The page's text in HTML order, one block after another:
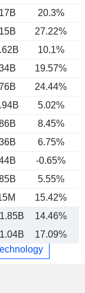
20.3%
27.22%
10.1%
19.57%
24.44%
5.02%
8.45%
6.75%
-0.65%
5.55%
15.42%
14.46%
17.09%